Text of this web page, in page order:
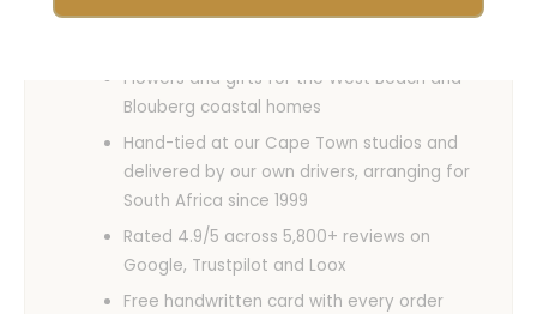
West Beach when you order before 12 pm,
Flowers and gifts for the West Beach and
Blouberg coastal homes
Hand-tied at our Cape Town studios and
delivered by our own drivers, arranging for
South Africa since 1999
Rated 4.9/5 across 5,800+ reviews on
Google, Trustpilot and Loox
Free handwritten card with every order